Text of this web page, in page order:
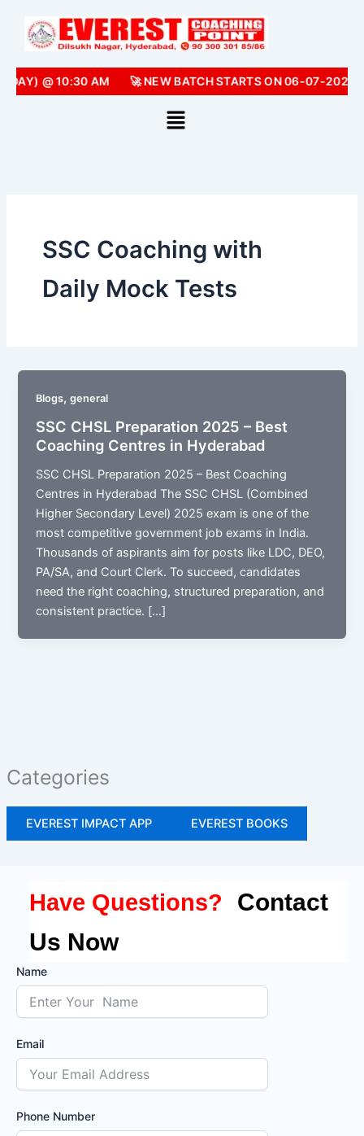
content
@ 10:30 AM 🚀 NEW BATCH STARTS ON 06-07-2026
Categories
EVEREST IMPACT APP EVEREST BOOKS
SSC Coaching with
Daily Mock Tests
Blogs,general
SSC CHSL Preparation 2025 – Best
Coaching Centres in Hyderabad
SSC CHSL Preparation 2025 – Best Coaching
Centres in Hyderabad The SSC CHSL (Combined
Higher Secondary Level) 2025 exam is one of the
most competitive government job exams in India.
Thousands of aspirants aim for posts like LDC, DEO,
PA/SA, and Court Clerk. To succeed, candidates
need the right coaching, structured preparation, and
consistent practice. […]
Have Questions?
Contact
Us Now
Name
Email
Phone Number